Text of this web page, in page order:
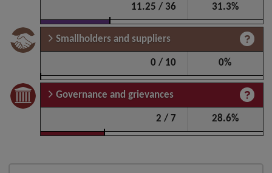
11.25 / 36 31.3%
Smallholders and suppliers
0 / 10 0%
Governance and grievances
2 / 7 28.6%